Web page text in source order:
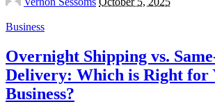
by
Business
Overnight Shipping vs.
Delivery: Which is Right for
Business?